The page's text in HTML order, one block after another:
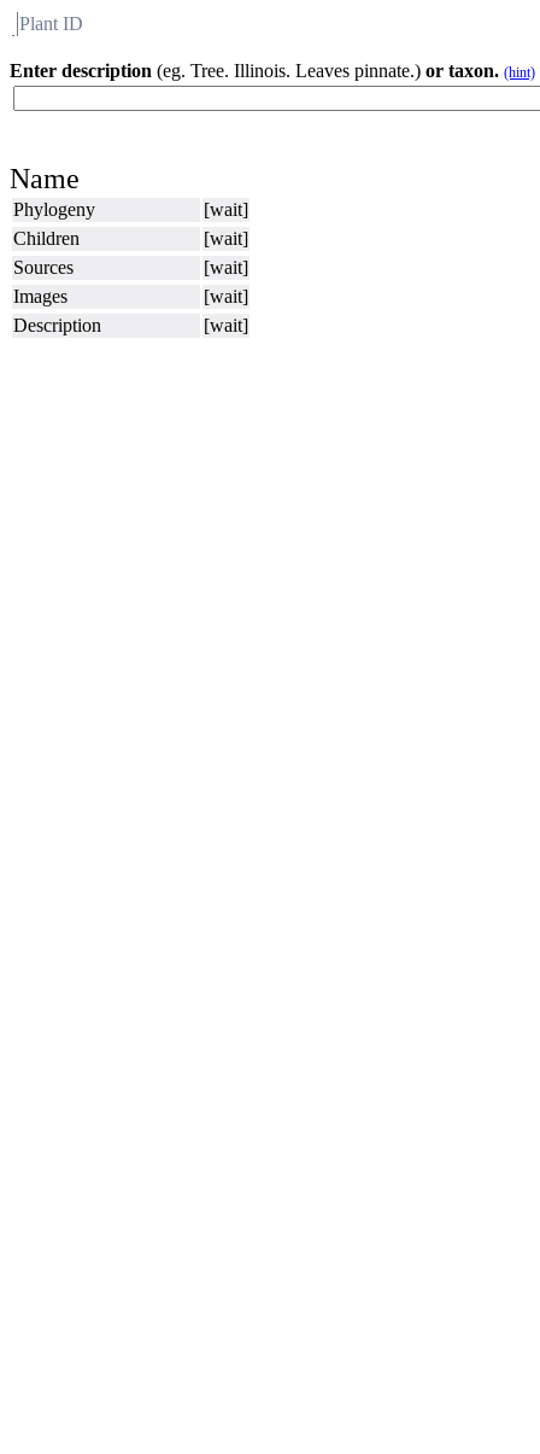
Plant ID
Enter description (eg. Tree. Illinois. Leaves pinnate.) or taxon. (hint)
Name
Phylogeny
[wait]
Children
[wait]
Sources
[wait]
Images
[wait]
Description
[wait]